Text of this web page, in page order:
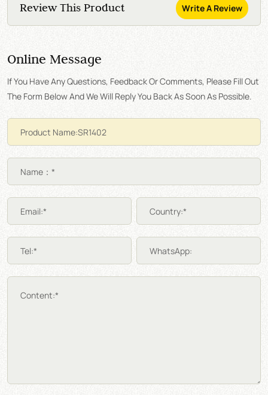
Review This Product Write A Review
Online Message
If You Have Any Questions, Feedback Or Comments, Please Fill Out
The Form Below And We Will Reply You Back As Soon As Possible.
Name：*
Email:* Country:*
Tel:* WhatsApp:
Content:*